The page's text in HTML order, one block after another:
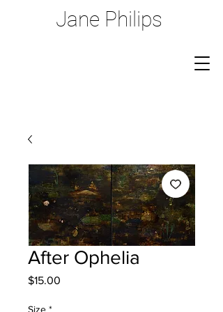
Jane Philips
After Ophelia
$15.00
Size *